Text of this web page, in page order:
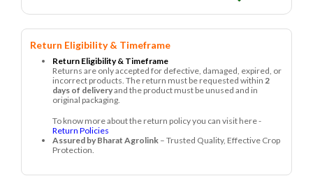
Return Eligibility & Timeframe
Return Eligibility & Timeframe
Returns are only accepted for defective, damaged, expired, or
incorrect products. The return must be requested within 2
days of deliveryand the product must be unused and in
original packaging.
To know more about the return policy you can visit here -
Return Policies
Assured by Bharat Agrolink – Trusted Quality, Effective Crop
Protection.